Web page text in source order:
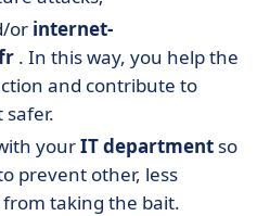
or internet-
. In this way, you help the
and contribute to
yourIT department so
prevent other, less
taking the bait.